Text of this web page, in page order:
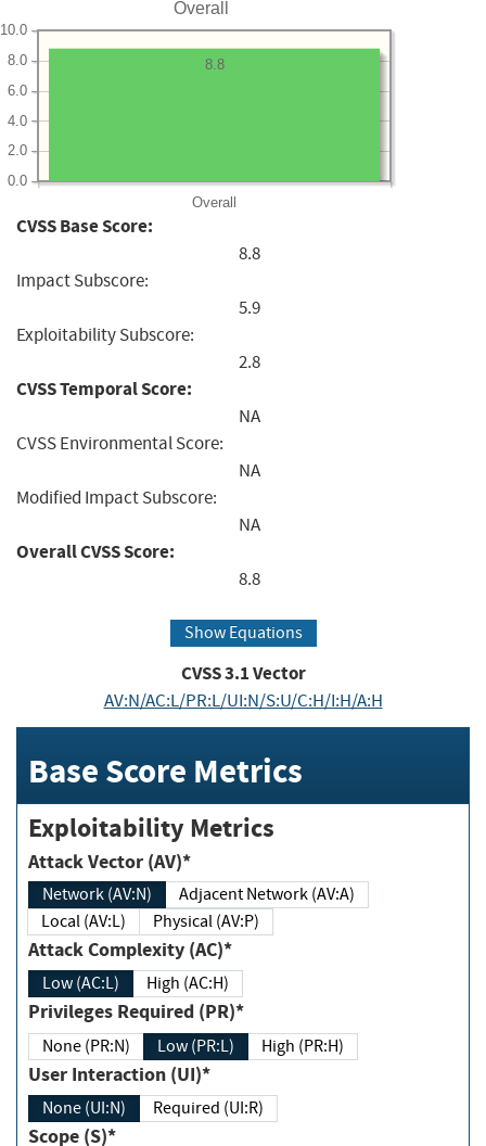
Overall
Overall
0.0
2.0
4.0
6.0
8.0
10.0
8.8
CVSS Base Score:
8.8
Impact Subscore:
5.9
Exploitability Subscore:
2.8
CVSS Temporal Score:
NA
CVSS Environmental Score:
NA
Modified Impact Subscore:
NA
Overall CVSS Score:
8.8
Show Equations
CVSS3.1Vector
AV:N/AC:L/PR:L/UI:N/S:U/C:H/I:H/A:H
Base Score Metrics
Exploitability Metrics
Attack Vector (AV)*
Network (AV:N)
Adjacent Network (AV:A)
Local (AV:L)
Physical (AV:P)
Attack Complexity (AC)*
Low (AC:L) High (AC:H)
Privileges Required (PR)*
None (PR:N) Low (PR:L) High (PR:H)
User Interaction (UI)*
None (UI:N) Required (UI:R)
Scope (S)*